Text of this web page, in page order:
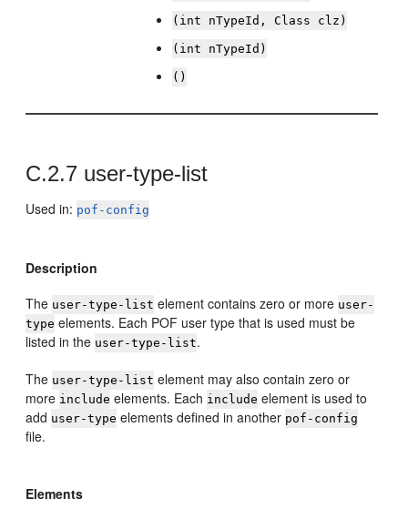
(int nTypeId, Class clz)
(int nTypeId)
()
C.2.7 user-type-list
Used in: pof-config
Description
The user-type-list element contains zero or more user-
type elements. Each POF user type that is used must be
listed in the user-type-list.
The user-type-list element may also contain zero or
more include elements. Each include element is used to
add user-type elements defined in another pof-config
file.
Elements